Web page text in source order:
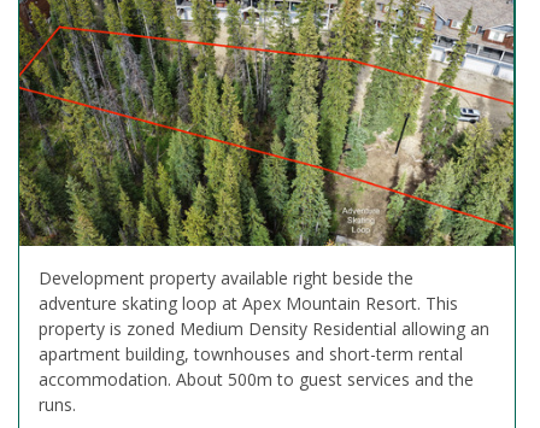
Development property available right beside the
adventure skating loop at Apex Mountain Resort. This
property is zoned Medium Density Residential allowing an
apartment building, townhouses and short-term rental
accommodation. About 500m to guest services and the
runs.